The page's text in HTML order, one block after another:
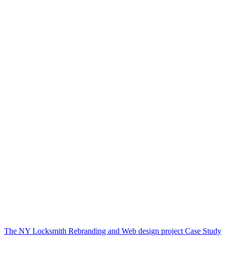
The NY Locksmith Rebranding and Web design project Case Study